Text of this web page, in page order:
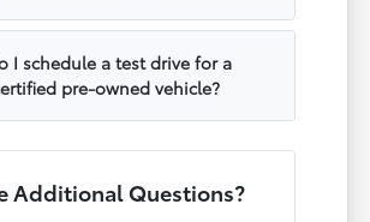
I schedule a test drive for a
pre-owned vehicle?
Additional Questions?